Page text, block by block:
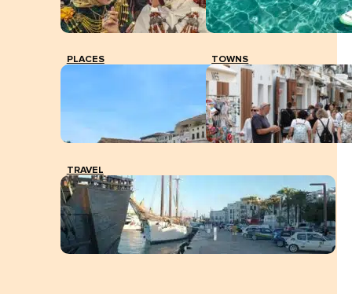
PLACES TOWNS
TRAVEL